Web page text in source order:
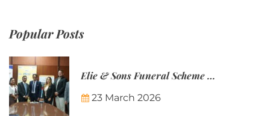
Popular Posts
Elie & Sons Funeral Scheme and the Mauritius Post are partnering to make funeral plans more accessible to Mauritian families.
23 March 2026